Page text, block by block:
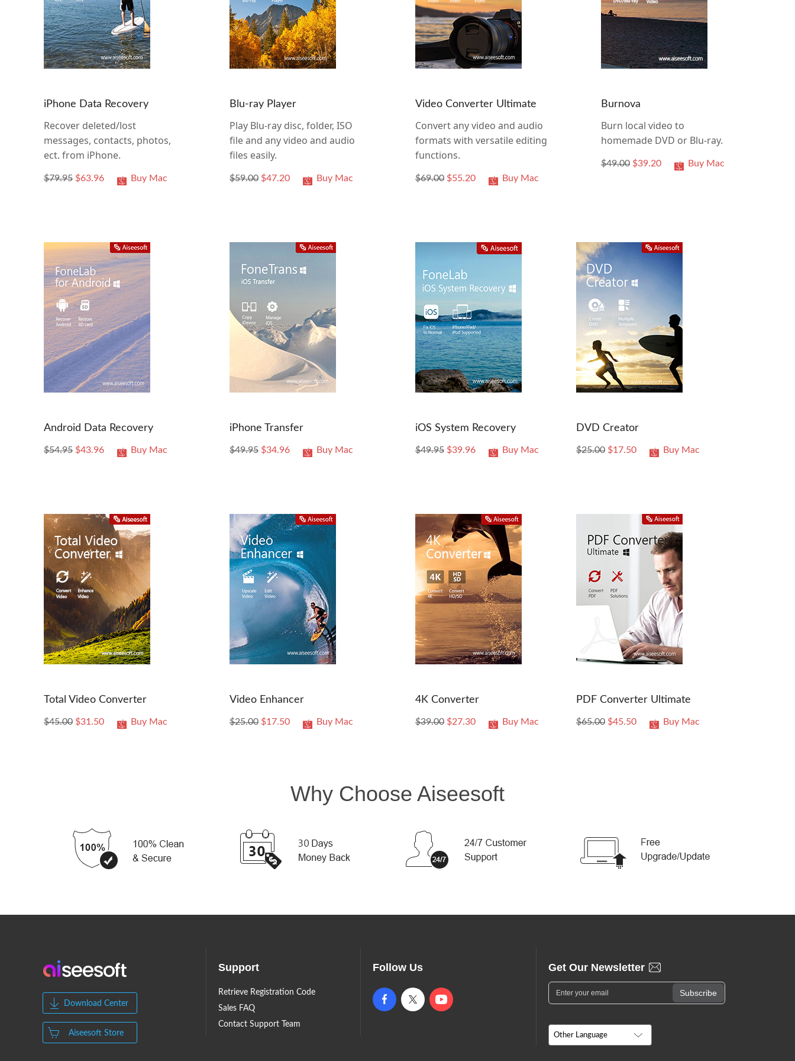
iPhone Data Recovery
Recover deleted/lost
messages, contacts, photos,
ect. from iPhone.
$79.95 $63.96 Buy Mac
Blu-ray Player
Play Blu-ray disc, folder, ISO
file and any video and audio
files easily.
$59.00 $47.20 Buy Mac
Video Converter Ultimate
Convert any video and audio
formats with versatile editing
functions.
$69.00 $55.20 Buy Mac
Burnova
Burn local video to
homemade DVD or Blu-ray.
$49.00 $39.20 Buy Mac
Android Data Recovery
$54.95 $43.96 Buy Mac
iPhone Transfer
$49.95 $34.96 Buy Mac
iOS System Recovery
$49.95 $39.96 Buy Mac
DVD Creator
$25.00 $17.50 Buy Mac
Total Video Converter
$45.00 $31.50 Buy Mac
Video Enhancer
$25.00 $17.50 Buy Mac
4K Converter
$39.00 $27.30 Buy Mac
PDF Converter Ultimate
$65.00 $45.50 Buy Mac
Why Choose Aiseesoft
Download Center
Aiseesoft Store
Support
Retrieve Registration Code
Sales FAQ
Contact Support Team
Follow Us Get Our Newsletter